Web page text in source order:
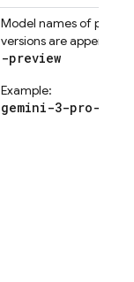
Model names of
versions are appended
-preview
Example:
gemini-3-pro-